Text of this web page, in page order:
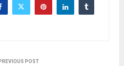
PREVIOUS POST